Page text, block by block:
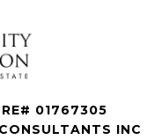
01767305
INC